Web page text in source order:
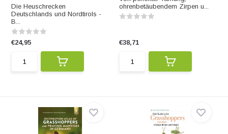
Die Heuschrecken
Deutschlands und Nordtirols -
B...
€24,95
ohrenbetäubendem Zirpen u...
€38,71